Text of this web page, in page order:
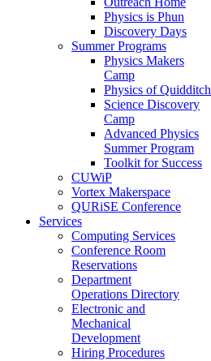
Physics is Phun
Discovery Days
Summer Programs
Physics Makers
Camp
Physics of Quidditch
Science Discovery
Camp
Advanced Physics
Summer Program
Toolkit for Success
CUWiP
Vortex Makerspace
QURiSE Conference
Services
Computing Services
Conference Room
Reservations
Department
Operations Directory
Electronic and
Mechanical
Development
Hiring Procedures